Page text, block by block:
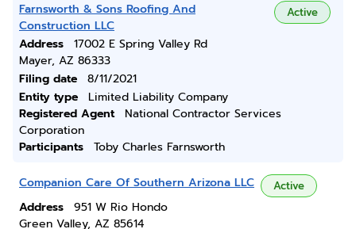
Farnsworth & Sons Roofing And
Construction LLC
Active
Address
17002 E Spring Valley Rd
Mayer, AZ 86333
Filing date
8/11/2021
Entity type
Limited Liability Company
Registered Agent
National Contractor Services
Corporation
Participants
Toby Charles Farnsworth
Companion Care Of Southern Arizona LLC Active
Address
951 W Rio Hondo
Green Valley, AZ 85614